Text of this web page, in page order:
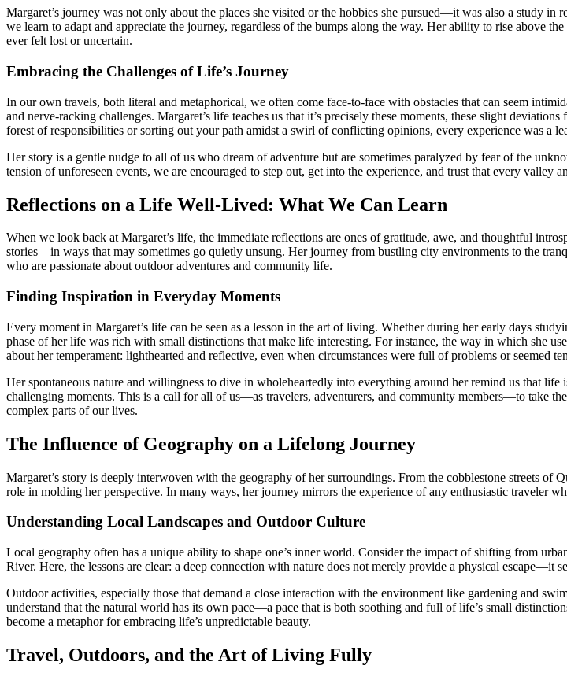
Margaret’s journey was not only about the places she visited or the hobbies she pursued—it was also a study
we learn to adapt and appreciate the journey, regardless of the bumps along the way. Her ability to rise above
ever felt lost or uncertain.
Embracing the Challenges of Life’s Journey
In our own travels, both literal and metaphorical, we often come face-to-face with obstacles that can seem
and nerve-racking challenges. Margaret’s life teaches us that it’s precisely these moments, these slight
forest of responsibilities or sorting out your path amidst a swirl of conflicting opinions, every experience was a
Her story is a gentle nudge to all of us who dream of adventure but are sometimes paralyzed by fear of the
tension of unforeseen events, we are encouraged to step out, get into the experience, and trust that every valley
Reflections on a Life Well-Lived: What We Can Learn
When we look back at Margaret’s life, the immediate reflections are ones of gratitude, awe, and thoughtful
stories—in ways that may sometimes go quietly unsung. Her journey from bustling city environments to the
who are passionate about outdoor adventures and community life.
Finding Inspiration in Everyday Moments
Every moment in Margaret’s life can be seen as a lesson in the art of living. Whether during her early days
phase of her life was rich with small distinctions that make life interesting. For instance, the way in which she
about her temperament: lighthearted and reflective, even when circumstances were full of problems or seemed
Her spontaneous nature and willingness to dive in wholeheartedly into everything around her remind us that
challenging moments. This is a call for all of us—as travelers, adventurers, and community members—to take
complex parts of our lives.
The Influence of Geography on a Lifelong Journey
Margaret’s story is deeply interwoven with the geography of her surroundings. From the cobblestone streets of
role in molding her perspective. In many ways, her journey mirrors the experience of any enthusiastic traveler
Understanding Local Landscapes and Outdoor Culture
Local geography often has a unique ability to shape one’s inner world. Consider the impact of shifting from
River. Here, the lessons are clear: a deep connection with nature does not merely provide a physical escape—it
Outdoor activities, especially those that demand a close interaction with the environment like gardening and
understand that the natural world has its own pace—a pace that is both soothing and full of life’s small
become a metaphor for embracing life’s unpredictable beauty.
Travel, Outdoors, and the Art of Living Fully